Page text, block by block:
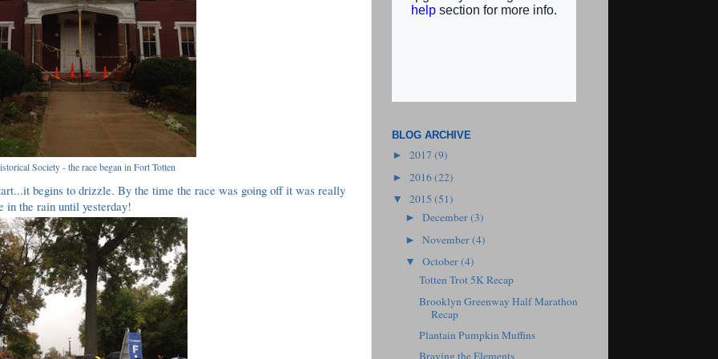
Society - the race began in Fort Totten
begins to drizzle. By the time the race was going off it was really
in the rain until yesterday!
BLOG ARCHIVE
► 2017 (9)
► 2016(22)
▼ 2015 (51)
►December(3)
►November(4)
▼October(4)
Totten Trot 5K Recap
Brooklyn Greenway Half Marathon
Recap
Plantain Pumpkin Muffins
Braving the Elements